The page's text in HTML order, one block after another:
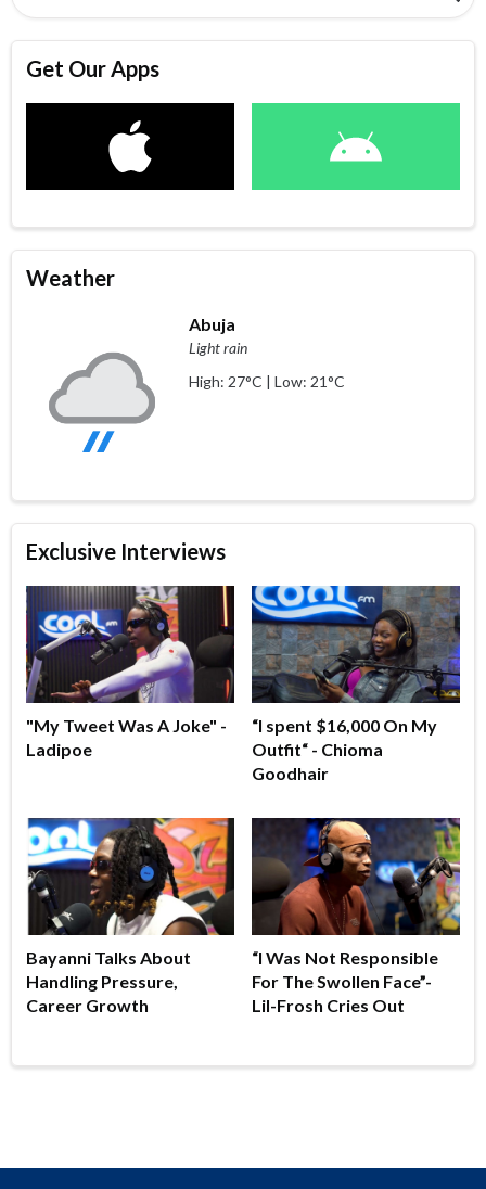
Get Our Apps
Weather
Abuja
Light rain
High: 27°C | Low: 21°C
Exclusive Interviews
"My Tweet Was A Joke" -
Ladipoe
“I spent $16,000 On My
Outfit“ - Chioma
Goodhair
Bayanni Talks About
Handling Pressure,
Career Growth
“I Was Not Responsible
For The Swollen Face”-
Lil-Frosh Cries Out